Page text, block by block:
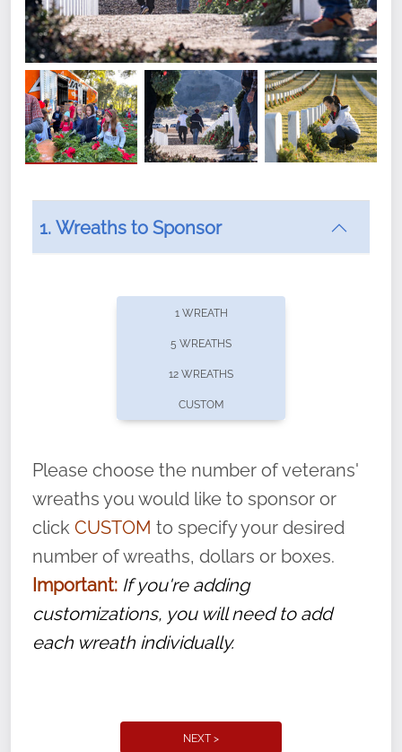
offers recurring sponsorships? You can choose how
volunteer, we ask that they “say their
name” to ensure that the legacy of duty,
service, and sacrifice is never forgotten.
1. Wreaths to Sponsor
1 WREATH
5 WREATHS
12 WREATHS
CUSTOM
Please choose the number of veterans'
wreaths you would like to sponsor or
click CUSTOM to specify your desired
number of wreaths, dollars or boxes.
Important: If you're adding
customizations, you will need to add
each wreath individually.
NEXT >